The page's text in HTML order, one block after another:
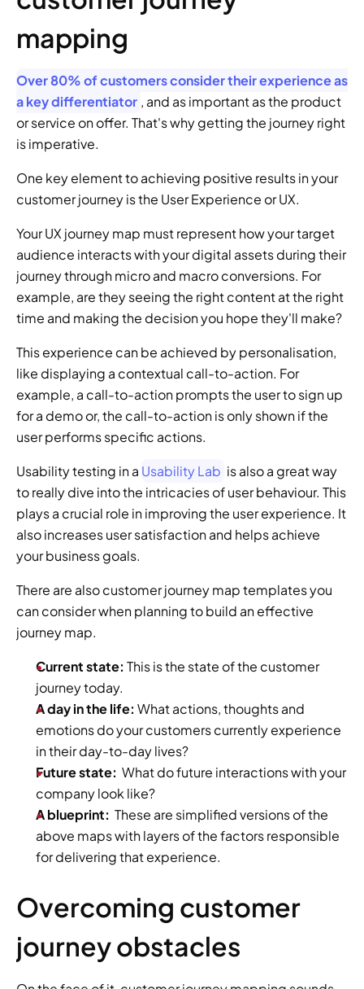
mapping
Over 80% of customers consider their experience as
a key differentiator , and as important as the product
or service on offer. That's why getting the journey right
is imperative.
One key element to achieving positive results in your
customer journey is the User Experience or UX.
Your UX journey map must represent how your target
audience interacts with your digital assets during their
journey through micro and macro conversions. For
example, are they seeing the right content at the right
time and making the decision you hope they'll make?
This experience can be achieved by personalisation,
like displaying a contextual call-to-action. For
example, a call-to-action prompts the user to sign up
for a demo or, the call-to-action is only shown if the
user performs specific actions.
Usability testing in a Usability Lab is also a great way
to really dive into the intricacies of user behaviour. This
plays a crucial role in improving the user experience. It
also increases user satisfaction and helps achieve
your business goals.
There are also customer journey map templates you
can consider when planning to build an effective
journey map.
Current state: This is the state of the customer
journey today.
A day in the life: What actions, thoughts and
emotions do your customers currently experience
in their day-to-day lives?
Future state: What do future interactions with your
company look like?
A blueprint: These are simplified versions of the
above maps with layers of the factors responsible
for delivering that experience.
Overcoming customer
journey obstacles